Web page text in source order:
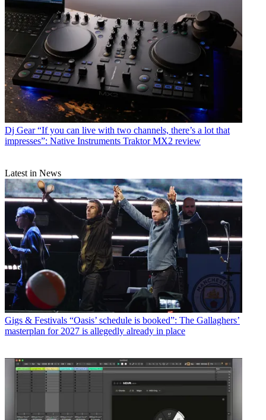
Dj Gear “If you can live with two channels, there’s a lot that
impresses”: Native Instruments Traktor MX2 review
Latest in News
Gigs & Festivals “Oasis’ schedule is booked”: The Gallaghers’
masterplan for 2027 is allegedly already in place